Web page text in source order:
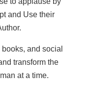
and Use their
and social
transform the
at a time.